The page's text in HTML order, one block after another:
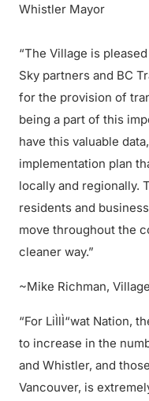
Whistler Mayor
“The Village is
Sky partners and BC
for the provision of
being a part of this
have this valuable
implementation plan
locally and regionally.
residents and
move throughout the
cleaner way.”
~Mike Richman,
“For LiÌlÌ“wat Nation,
to increase in the
and Whistler, and
Vancouver, is